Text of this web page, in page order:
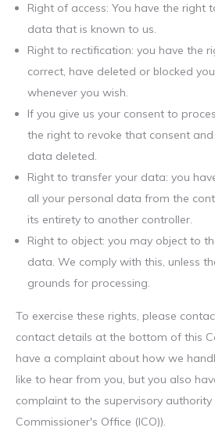
Right of access: You have the right
data that is known to us.
Right to rectification: you have the
correct, have deleted or blocked
whenever you wish.
If you give us your consent to
the right to revoke that consent
data deleted.
Right to transfer your data: you
all your personal data from the
its entirety to another controller.
Right to object: you may object to
data. We comply with this, unless
grounds for processing.
To exercise these rights, please
contact details at the bottom of this
have a complaint about how we
like to hear from you, but you also
complaint to the supervisory
Commissioner's Office (ICO)).